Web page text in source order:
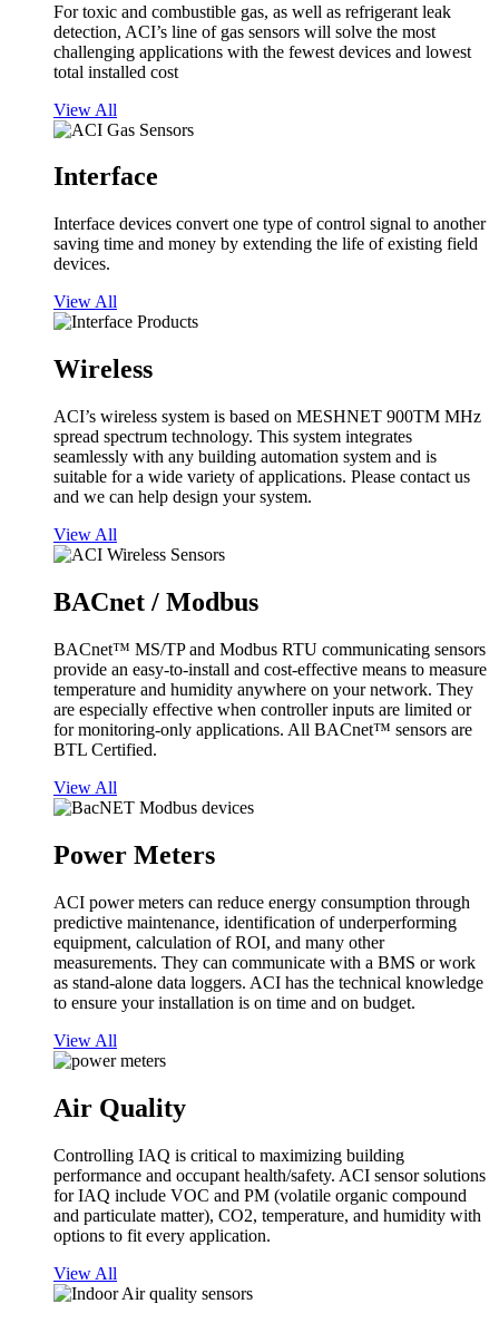
For toxic and combustible gas, as well as refrigerant leak
detection, ACI’s line of gas sensors will solve the most
challenging applications with the fewest devices and lowest
total installed cost
View All
Interface
Interface devices convert one type of control signal to another
saving time and money by extending the life of existing field
devices.
View All
Wireless
ACI’s wireless system is based on MESHNET 900TM MHz
spread spectrum technology. This system integrates
seamlessly with any building automation system and is
suitable for a wide variety of applications. Please contact us
and we can help design your system.
View All
BACnet / Modbus
BACnet™ MS/TP and Modbus RTU communicating sensors
provide an easy-to-install and cost-effective means to measure
temperature and humidity anywhere on your network. They
are especially effective when controller inputs are limited or
for monitoring-only applications. All BACnet™ sensors are
BTL Certified.
View All
Power Meters
ACI power meters can reduce energy consumption through
predictive maintenance, identification of underperforming
equipment, calculation of ROI, and many other
measurements. They can communicate with a BMS or work
as stand-alone data loggers. ACI has the technical knowledge
to ensure your installation is on time and on budget.
View All
Air Quality
Controlling IAQ is critical to maximizing building
performance and occupant health/safety. ACI sensor solutions
for IAQ include VOC and PM (volatile organic compound
and particulate matter), CO2, temperature, and humidity with
options to fit every application.
View All